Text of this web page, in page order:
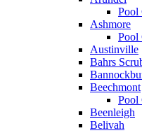
Pool
Ashmore
Pool
Austinville
Bahrs
Beechmont
Pool
Beenleigh
Belivah